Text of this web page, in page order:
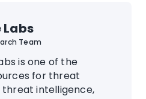
Labs
Team
is one of the
for threat
threat intelligence,